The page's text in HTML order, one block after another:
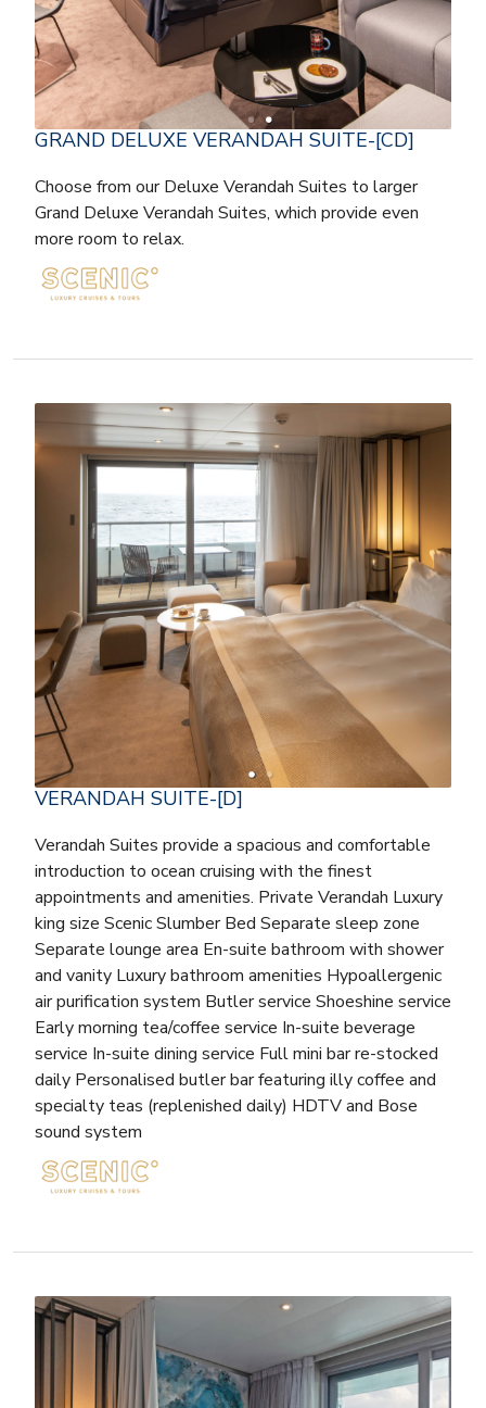
GRAND DELUXE VERANDAH SUITE-[CD]
Choose from our Deluxe Verandah Suites to larger
Grand Deluxe Verandah Suites, which provide even
more room to relax.
VERANDAH SUITE-[D]
Verandah Suites provide a spacious and comfortable
introduction to ocean cruising with the finest
appointments and amenities. Private Verandah Luxury
king size Scenic Slumber Bed Separate sleep zone
Separate lounge area En-suite bathroom with shower
and vanity Luxury bathroom amenities Hypoallergenic
air purification system Butler service Shoeshine service
Early morning tea/coffee service In-suite beverage
service In-suite dining service Full mini bar re-stocked
daily Personalised butler bar featuring illy coffee and
specialty teas (replenished daily) HDTV and Bose
sound system